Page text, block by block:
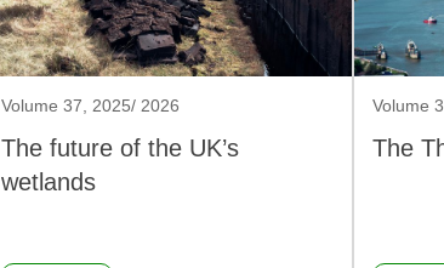
Volume 37, 2025/ 2026
The future of the UK’s
wetlands
Volume
The